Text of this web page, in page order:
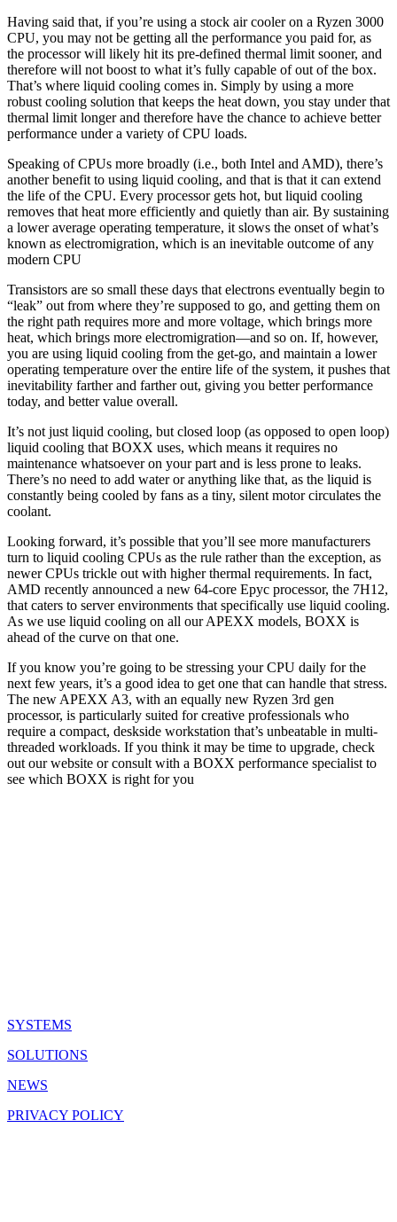
Having said that, if you’re using a stock air cooler on a Ryzen 3000
CPU, you may not be getting all the performance you paid for, as
the processor will likely hit its pre-defined thermal limit sooner, and
therefore will not boost to what it’s fully capable of out of the box.
That’s where liquid cooling comes in. Simply by using a more
robust cooling solution that keeps the heat down, you stay under that
thermal limit longer and therefore have the chance to achieve better
performance under a variety of CPU loads.
Speaking of CPUs more broadly (i.e., both Intel and AMD), there’s
another benefit to using liquid cooling, and that is that it can extend
the life of the CPU. Every processor gets hot, but liquid cooling
removes that heat more efficiently and quietly than air. By sustaining
a lower average operating temperature, it slows the onset of what’s
known as electromigration, which is an inevitable outcome of any
modern CPU
Transistors are so small these days that electrons eventually begin to
“leak” out from where they’re supposed to go, and getting them on
the right path requires more and more voltage, which brings more
heat, which brings more electromigration—and so on. If, however,
you are using liquid cooling from the get-go, and maintain a lower
operating temperature over the entire life of the system, it pushes that
inevitability farther and farther out, giving you better performance
today, and better value overall.
It’s not just liquid cooling, but closed loop (as opposed to open loop)
liquid cooling that BOXX uses, which means it requires no
maintenance whatsoever on your part and is less prone to leaks.
There’s no need to add water or anything like that, as the liquid is
constantly being cooled by fans as a tiny, silent motor circulates the
coolant.
Looking forward, it’s possible that you’ll see more manufacturers
turn to liquid cooling CPUs as the rule rather than the exception, as
newer CPUs trickle out with higher thermal requirements. In fact,
AMD recently announced a new 64-core Epyc processor, the 7H12,
that caters to server environments that specifically use liquid cooling.
As we use liquid cooling on all our APEXX models, BOXX is
ahead of the curve on that one.
If you know you’re going to be stressing your CPU daily for the
next few years, it’s a good idea to get one that can handle that stress.
The new APEXX A3, with an equally new Ryzen 3rd gen
processor, is particularly suited for creative professionals who
require a compact, deskside workstation that’s unbeatable in multi-
threaded workloads. If you think it may be time to upgrade, check
out our website or consult with a BOXX performance specialist to
see which BOXX is right for you
SYSTEMS
SOLUTIONS
NEWS
PRIVACY POLICY